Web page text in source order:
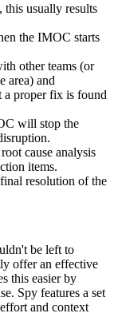
this usually results
the IMOC starts
other teams (or
area) and
a proper fix is found
will stop the
cause analysis
items.
resolution of the
be left to
offer an effective
this easier by
Spy features a set
and context